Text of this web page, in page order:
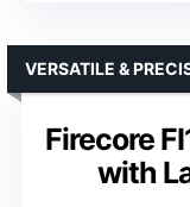
Firecore
with
VERSATILE &